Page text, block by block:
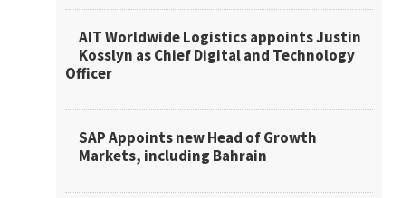
AIT Worldwide Logistics appoints Justin
Kosslyn as Chief Digital and Technology
Officer
SAP Appoints new Head of Growth
Markets, including Bahrain